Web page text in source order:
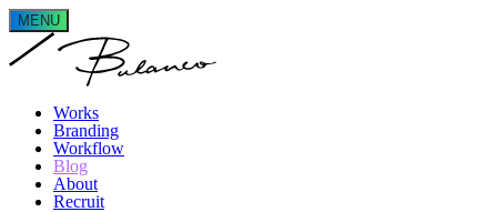
MENU
Works
Branding
Workflow
Blog
About
Recruit